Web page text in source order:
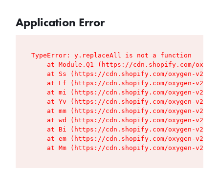
Application Error
TypeError: y.replaceAll is not a function
at Module.Q1 (https://cdn.shopify.com/
at Ss (https://cdn.shopify.com/oxygen-v2/
at Lf (https://cdn.shopify.com/oxygen-v2/
at mi (https://cdn.shopify.com/oxygen-v2/
at Yv (https://cdn.shopify.com/oxygen-v2/
at mm (https://cdn.shopify.com/oxygen-v2/
at wd (https://cdn.shopify.com/oxygen-v2/
at Bi (https://cdn.shopify.com/oxygen-v2/
at em (https://cdn.shopify.com/oxygen-v2/
at Mm (https://cdn.shopify.com/oxygen-v2/